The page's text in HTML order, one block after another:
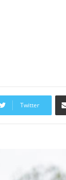
Twitter